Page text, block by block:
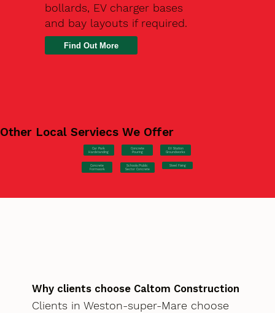
bollards, EV charger bases
and bay layouts if required.
Find Out More
Other Local Serviecs We Offer
Car Park
Hardstanding
Concrete
Pouring
EV Station
Groundworks
Concrete
Formwork
Schools/Public
Sector Concrete
Steel Fixing
Why clients choose Caltom Construction
Clients in Weston-super-Mare choose